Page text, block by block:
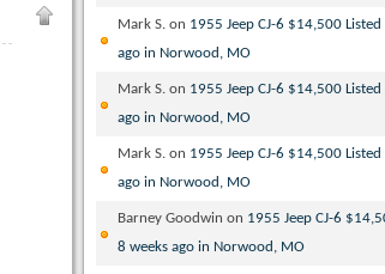
Mark S. on 1955 Jeep CJ-6 $14,500 Listed
ago in Norwood, MO
Mark S. on 1955 Jeep CJ-6 $14,500 Listed
ago in Norwood, MO
Mark S. on 1955 Jeep CJ-6 $14,500 Listed
ago in Norwood, MO
Barney Goodwin on 1955 Jeep CJ-6
8 weeks ago in Norwood, MO